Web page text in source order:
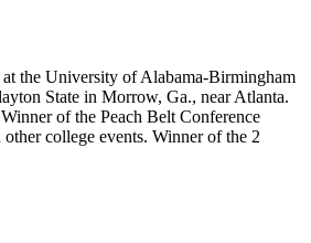
at the University of Alabama-Birmingham
State in Morrow, Ga., near Atlanta.
of the Peach Belt Conference
college events. Winner of the 2